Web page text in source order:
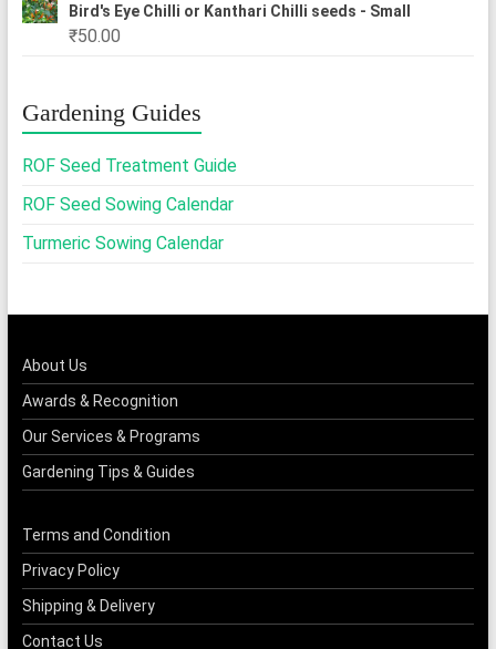
Bird's Eye Chilli or Kanthari Chilli seeds - Small
₹50.00
Gardening Guides
ROF Seed Treatment Guide
ROF Seed Sowing Calendar
Turmeric Sowing Calendar
About Us
Awards & Recognition
Our Services & Programs
Gardening Tips & Guides
Terms and Condition
Privacy Policy
Shipping & Delivery
Contact Us